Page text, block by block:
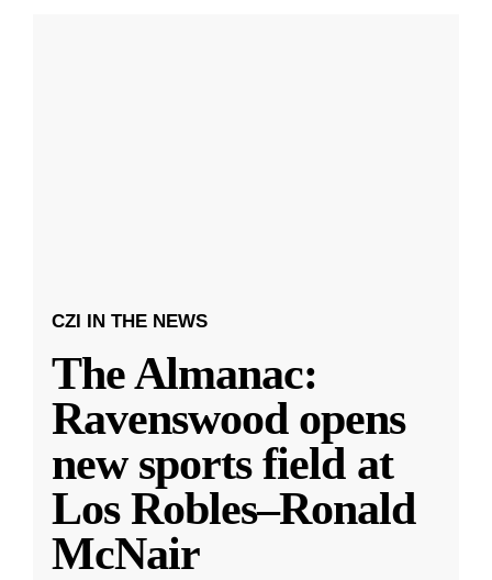
CZI IN THE NEWS
The Almanac:
Ravenswood opens
new sports field at
Los Robles–Ronald
McNair